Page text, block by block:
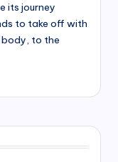
its journey
to take off with
body, to the